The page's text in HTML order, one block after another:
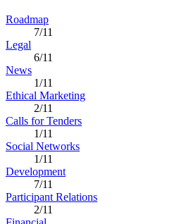
Roadmap
7/11
Legal
6/11
News
1/11
Ethical Marketing
2/11
Calls for Tenders
1/11
Social Networks
1/11
Development
7/11
Participant Relations
2/11